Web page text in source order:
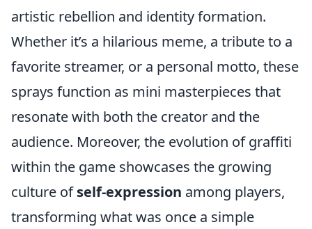
artistic rebellion and identity formation.
Whether it’s a hilarious meme, a tribute to a
favorite streamer, or a personal motto, these
sprays function as mini masterpieces that
resonate with both the creator and the
audience. Moreover, the evolution of graffiti
within the game showcases the growing
culture ofself-expression among players,
transforming what was once a simple